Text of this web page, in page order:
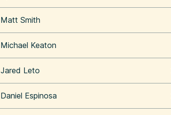
Matt Smith
Michael Keaton
Jared Leto
Daniel Espinosa